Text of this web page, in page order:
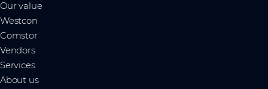
Our value
Westcon
Comstor
Vendors
Services
About us